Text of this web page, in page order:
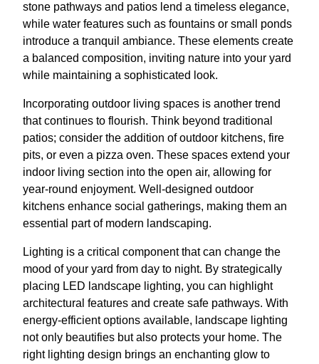
stone pathways and patios lend a timeless elegance,
while water features such as fountains or small ponds
introduce a tranquil ambiance. These elements create
a balanced composition, inviting nature into your yard
while maintaining a sophisticated look.
Incorporating outdoor living spaces is another trend
that continues to flourish. Think beyond traditional
patios; consider the addition of outdoor kitchens, fire
pits, or even a pizza oven. These spaces extend your
indoor living section into the open air, allowing for
year-round enjoyment. Well-designed outdoor
kitchens enhance social gatherings, making them an
essential part of modern landscaping.
Lighting is a critical component that can change the
mood of your yard from day to night. By strategically
placing LED landscape lighting, you can highlight
architectural features and create safe pathways. With
energy-efficient options available, landscape lighting
not only beautifies but also protects your home. The
right lighting design brings an enchanting glow to